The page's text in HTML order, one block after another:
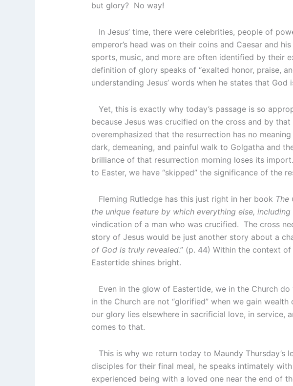
but glory? No way!
In Jesus’ time, there were celebrities, people of
emperor’s head was on their coins and Caesar and
sports, music, and more are often identified by their
definition of glory speaks of “exalted honor, praise,
understanding Jesus’ words when he states that
Yet, this is exactly why today’s passage is so
because Jesus was crucified on the cross and by
overemphasized that the resurrection has no
dark, demeaning, and painful walk to Golgatha and
brilliance of that resurrection morning loses its
to Easter, we have “skipped” the significance of the
Fleming Rutledge has this just right in her book The
the unique feature by which everything else,
vindication of a man who was crucified. The cross
story of Jesus would be just another story about a
of God is truly revealed.” (p. 44) Within the context
Eastertide shines bright.
Even in the glow of Eastertide, we in the Church
in the Church are not “glorified” when we gain
our glory lies elsewhere in sacrificial love, in service,
comes to that.
This is why we return today to Maundy Thursday’s
disciples for their final meal, he speaks intimately
experienced being with a loved one near the end of